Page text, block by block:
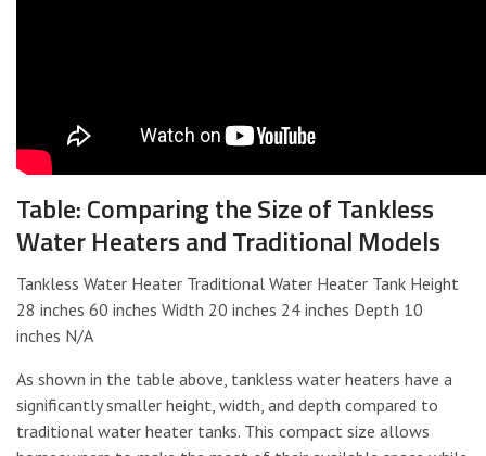
Table: Comparing the Size of Tankless
Water Heaters and Traditional Models
Tankless Water Heater Traditional Water Heater Tank Height
28 inches 60 inches Width 20 inches 24 inches Depth 10
inches N/A
As shown in the table above, tankless water heaters have a
significantly smaller height, width, and depth compared to
traditional water heater tanks. This compact size allows